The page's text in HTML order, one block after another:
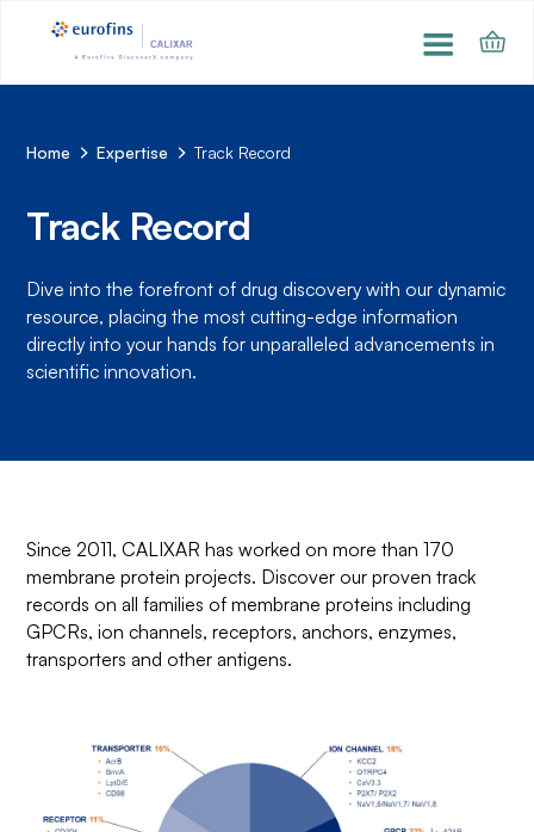
Home Expertise Track Record
Track Record
Dive into the forefront of drug discovery with our dynamic
resource, placing the most cutting-edge information
directly into your hands for unparalleled advancements in
scientific innovation.
Since 2011, CALIXAR has worked on more than 170
membrane protein projects. Discover our proven track
records on all families of membrane proteins including
GPCRs, ion channels, receptors, anchors, enzymes,
transporters and other antigens.